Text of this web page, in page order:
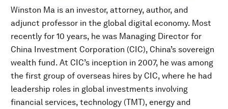
Winston Ma is an investor, attorney, author, and
adjunct professor in the global digital economy. Most
recently for 10 years, he was Managing Director for
China Investment Corporation (CIC), China’s sovereign
wealth fund. At CIC’s inception in 2007, he was among
the first group of overseas hires by CIC, where he had
leadership roles in global investments involving
financial services, technology (TMT), energy and